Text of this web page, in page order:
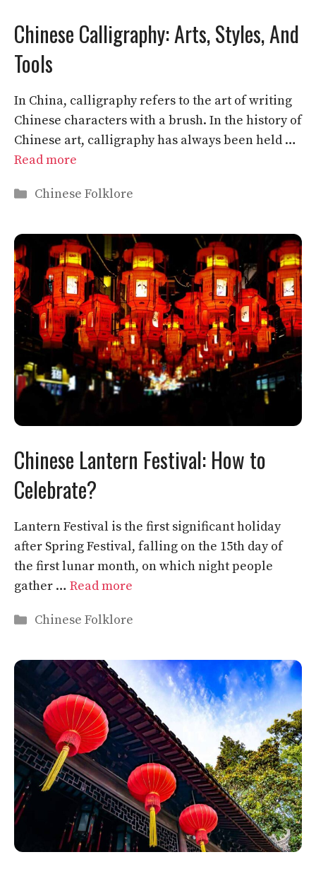
Chinese Calligraphy: Arts, Styles, And
Tools
In China, calligraphy refers to the art of writing
Chinese characters with a brush. In the history of
Chinese art, calligraphy has always been held …
Read more
Categories
Chinese Folklore
Chinese Lantern Festival: How to
Celebrate?
Lantern Festival is the first significant holiday
after Spring Festival, falling on the 15th day of
the first lunar month, on which night people
gather … Read more
Categories
Chinese Folklore